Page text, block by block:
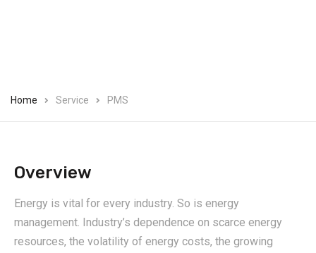
Home Service PMS
Overview
Energy is vital for every industry. So is energy
management. Industry’s dependence on scarce energy
resources, the volatility of energy costs, the growing